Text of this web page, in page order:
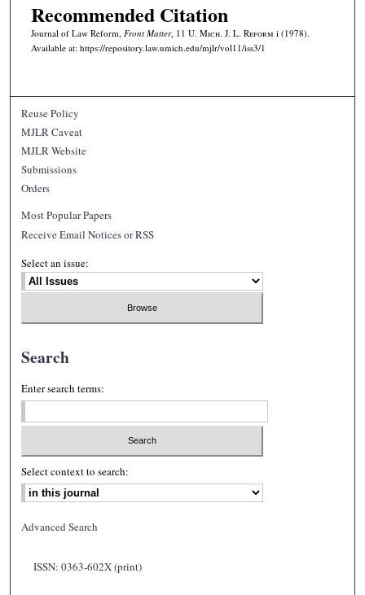
Recommended Citation
Journal of Law Reform, Front Matter, 11 U. Mich. J. L. Reform i (1978).
Available at: https://repository.law.umich.edu/mjlr/vol11/iss3/1
Reuse Policy
MJLR Caveat
MJLR Website
Submissions
Orders
Most Popular Papers
Receive Email Notices or RSS
Select an issue:
Search
Enter search terms:
Select context to search:
Advanced Search
ISSN: 0363-602X (print)